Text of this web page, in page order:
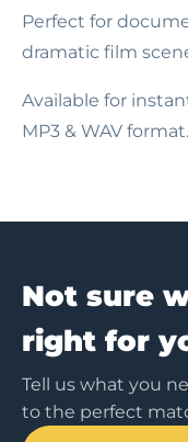
Perfect for
dramatic film
Available for
MP3 & WAV format.
Not sure
right for
Tell us what you
to the perfect